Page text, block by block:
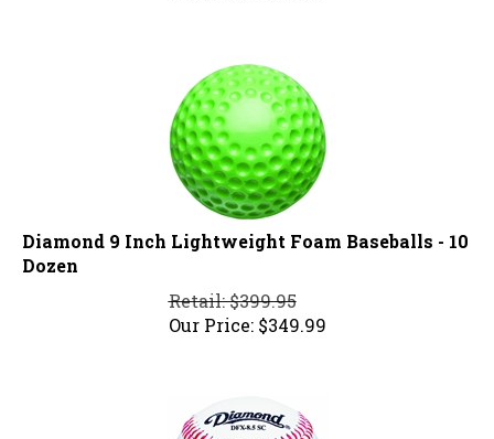
Diamond 9 Inch Lightweight Foam Baseballs - 10
Dozen
Retail: $399.95
Our Price:
$349.99